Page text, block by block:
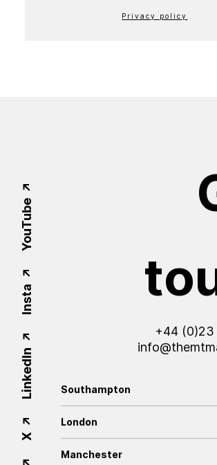
Privacy policy
+44
X
LinkedIn
Insta
YouTube
Southampton
London
Manchester